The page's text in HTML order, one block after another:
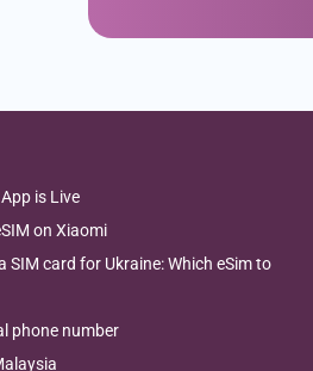
is Live
on Xiaomi
SIM card for Ukraine: Which eSim to
phone number